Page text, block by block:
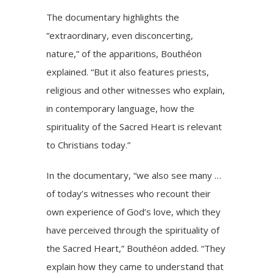
The documentary highlights the
“extraordinary, even disconcerting,
nature,” of the apparitions, Bouthéon
explained. “But it also features priests,
religious and other witnesses who explain,
in contemporary language, how the
spirituality of the Sacred Heart is relevant
to Christians today.”
In the documentary, “we also see many …
of today’s witnesses who recount their
own experience of God’s love, which they
have perceived through the spirituality of
the Sacred Heart,” Bouthéon added. “They
explain how they came to understand that